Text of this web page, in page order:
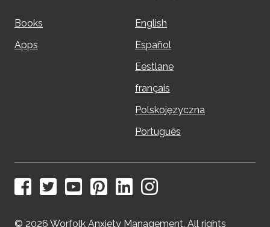
Books
Apps
English
Español
Eestlane
français
Polskojęzyczna
Português
© 2026 Worfolk Anxiety Management. All rights